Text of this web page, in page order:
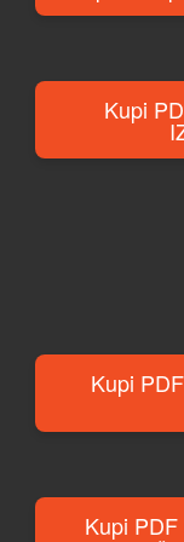
Kupi
Kupi
Kupi